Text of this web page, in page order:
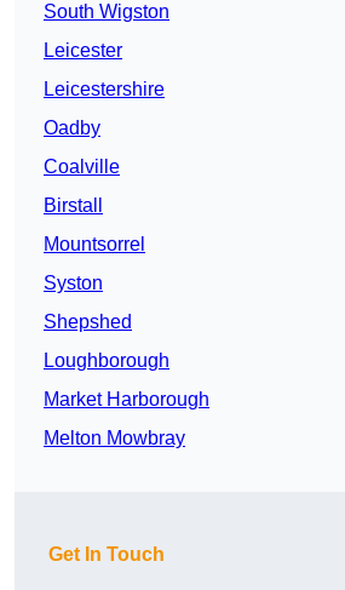
South Wigston
Leicester
Leicestershire
Oadby
Coalville
Birstall
Mountsorrel
Syston
Shepshed
Loughborough
Market Harborough
Melton Mowbray
Get In Touch